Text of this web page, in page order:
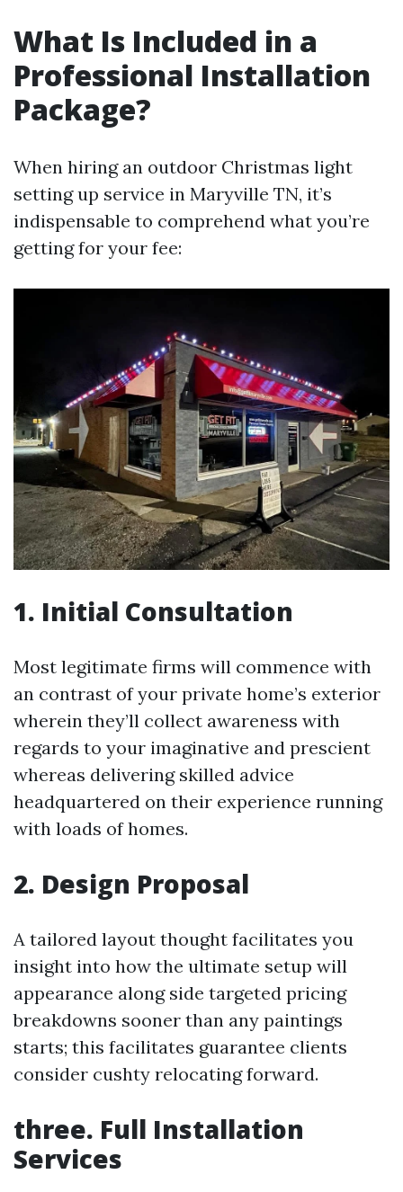
What Is Included in a
Professional Installation
Package?
When hiring an outdoor Christmas light
setting up service in Maryville TN, it’s
indispensable to comprehend what you’re
getting for your fee:
1. Initial Consultation
Most legitimate firms will commence with
an contrast of your private home’s exterior
wherein they’ll collect awareness with
regards to your imaginative and prescient
whereas delivering skilled advice
headquartered on their experience running
with loads of homes.
2. Design Proposal
A tailored layout thought facilitates you
insight into how the ultimate setup will
appearance along side targeted pricing
breakdowns sooner than any paintings
starts; this facilitates guarantee clients
consider cushty relocating forward.
three. Full Installation
Services